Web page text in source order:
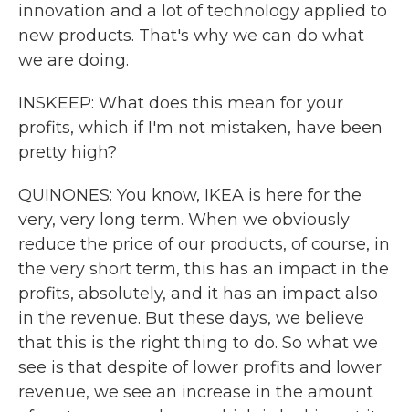
innovation and a lot of technology applied to
new products. That's why we can do what
we are doing.
INSKEEP: What does this mean for your
profits, which if I'm not mistaken, have been
pretty high?
QUINONES: You know, IKEA is here for the
very, very long term. When we obviously
reduce the price of our products, of course, in
the very short term, this has an impact in the
profits, absolutely, and it has an impact also
in the revenue. But these days, we believe
that this is the right thing to do. So what we
see is that despite of lower profits and lower
revenue, we see an increase in the amount